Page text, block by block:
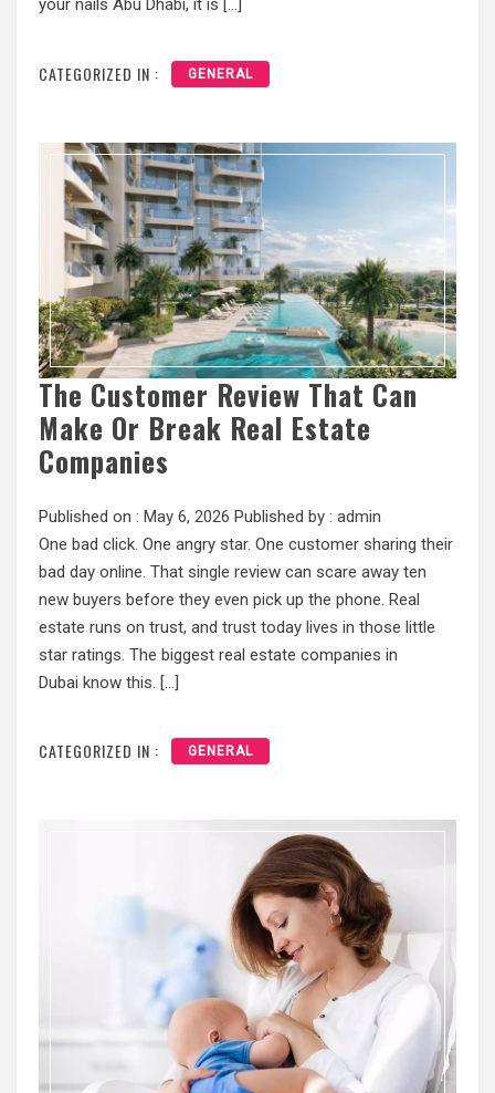
your nails Abu Dhabi, it is […]
CATEGORIZED IN : GENERAL
The Customer Review That Can
Make Or Break Real Estate
Companies
Published on : May 6, 2026 Published by : admin
One bad click. One angry star. One customer sharing their
bad day online. That single review can scare away ten
new buyers before they even pick up the phone. Real
estate runs on trust, and trust today lives in those little
star ratings. The biggest real estate companies in
Dubai know this. […]
CATEGORIZED IN : GENERAL